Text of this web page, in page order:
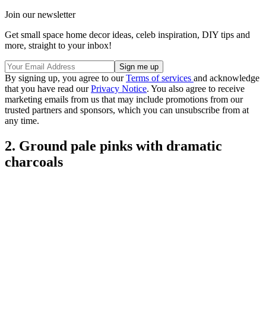
Join our newsletter
Get small space home decor ideas, celeb inspiration, DIY tips and
more, straight to your inbox!
By signing up, you agree to ourTerms of services and acknowledge
that you have read ourPrivacy Notice. You also agree to receive
marketing emails from us that may include promotions from our
trusted partners and sponsors, which you can unsubscribe from at
any time.
2. Ground pale pinks with dramatic
charcoals